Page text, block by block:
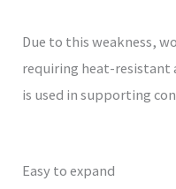
Due to this weakness,
requiring heat-
is used in supporting
Easy to expand